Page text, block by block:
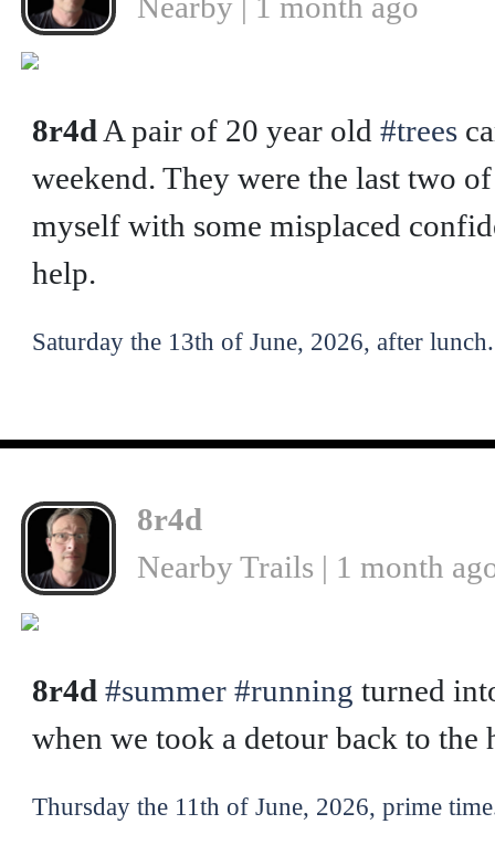
8r4d A pair of 20 year old #trees
weekend. They were the last two
myself with some misplaced
help.
Saturday the 13th of June, 2026, after lunch.
8r4d
Nearby Trails | 1 month
8r4d #summer #running turned
when we took a detour back to the
Thursday the 11th of June, 2026, prime